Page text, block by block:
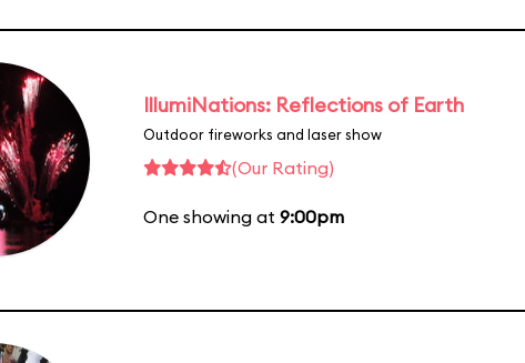
IllumiNations: Reflections of Earth
Outdoor fireworks and laser show
(Our Rating)
One showing at 9:00pm